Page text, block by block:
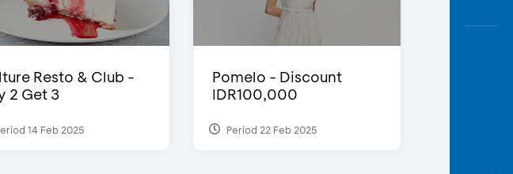
Resto & Club -
2 Get 3
14 Feb 2025
Pomelo - Discount
IDR100,000
Period 22 Feb 2025